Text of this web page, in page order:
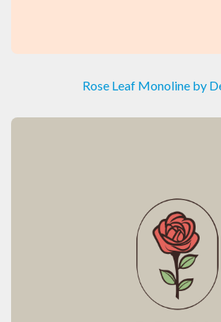
Rose Leaf Monoline by